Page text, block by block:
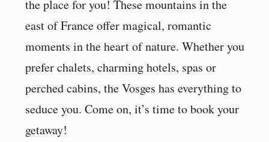
the place for you! These mountains in the
east of France offer magical, romantic
moments in the heart of nature. Whether you
prefer chalets, charming hotels, spas or
perched cabins, the Vosges has everything to
seduce you. Come on, it’s time to book your
getaway!